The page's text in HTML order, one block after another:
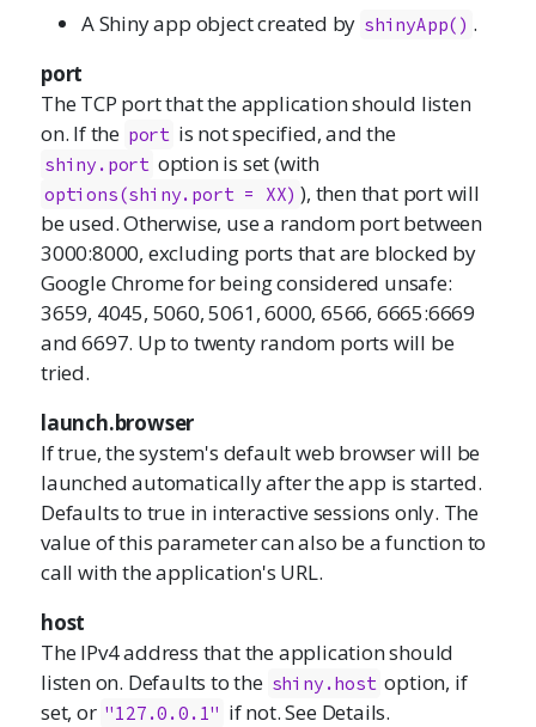
A Shiny app object created by shinyApp() .
port
The TCP port that the application should listen
on. If the port is not specified, and the
shiny.port option is set (with
options(shiny.port = XX) ), then that port will
be used. Otherwise, use a random port between
3000:8000, excluding ports that are blocked by
Google Chrome for being considered unsafe:
3659, 4045, 5060, 5061, 6000, 6566, 6665:6669
and 6697. Up to twenty random ports will be
tried.
launch.browser
If true, the system's default web browser will be
launched automatically after the app is started.
Defaults to true in interactive sessions only. The
value of this parameter can also be a function to
call with the application's URL.
host
The IPv4 address that the application should
listen on. Defaults to the shiny.host option, if
set, or "127.0.0.1" if not. See Details.